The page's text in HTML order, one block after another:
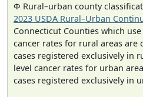
Φ Rural–urban county
2023 USDA Rural–Urban
Connecticut Counties which
cancer rates for rural areas are
cases registered exclusively in
level cancer rates for urban
cases registered exclusively in